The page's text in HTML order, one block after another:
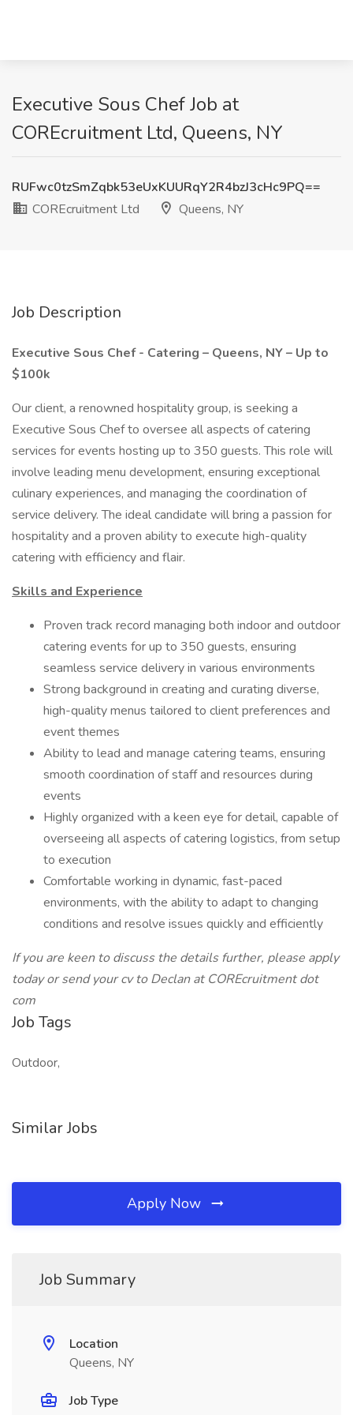
Executive Sous Chef Job at
COREcruitment Ltd, Queens, NY
RUFwc0tzSmZqbk53eUxKUURqY2R4bzJ3cHc9PQ==
COREcruitment Ltd
Queens, NY
Job Description
Executive Sous Chef - Catering – Queens, NY – Up to
$100k
Our client, a renowned hospitality group, is seeking a
Executive Sous Chef to oversee all aspects of catering
services for events hosting up to 350 guests. This role will
involve leading menu development, ensuring exceptional
culinary experiences, and managing the coordination of
service delivery. The ideal candidate will bring a passion for
hospitality and a proven ability to execute high-quality
catering with efficiency and flair.
Skills and Experience
Proven track record managing both indoor and outdoor
catering events for up to 350 guests, ensuring
seamless service delivery in various environments
Strong background in creating and curating diverse,
high-quality menus tailored to client preferences and
event themes
Ability to lead and manage catering teams, ensuring
smooth coordination of staff and resources during
events
Highly organized with a keen eye for detail, capable of
overseeing all aspects of catering logistics, from setup
to execution
Comfortable working in dynamic, fast-paced
environments, with the ability to adapt to changing
conditions and resolve issues quickly and efficiently
If you are keen to discuss the details further, please apply
today or send your cv to Declan at COREcruitment dot
com
Job Tags
Outdoor,
Similar Jobs
Apply Now
Job Summary
Location
Queens, NY
Job Type